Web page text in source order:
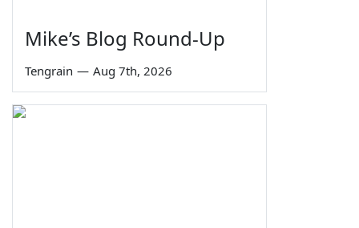
Mike’s Blog Round-Up
Tengrain — Aug 7th, 2026